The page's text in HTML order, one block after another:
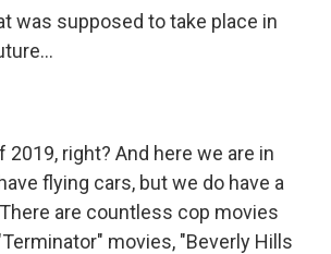
was supposed to take place in
2019, right? And here we are in
flying cars, but we do have a
are countless cop movies
movies, "Beverly Hills